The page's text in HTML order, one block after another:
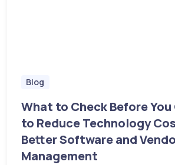
Blog
What to Check Before You
to Reduce Technology
Better Software and
Management